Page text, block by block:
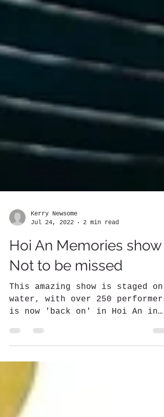
Jul 24, 2022
2 min read
Hoi An Memories show -
Not to be missed
This amazing show is staged on
is now 'back on' in Hoi An in
2022. A must-see!